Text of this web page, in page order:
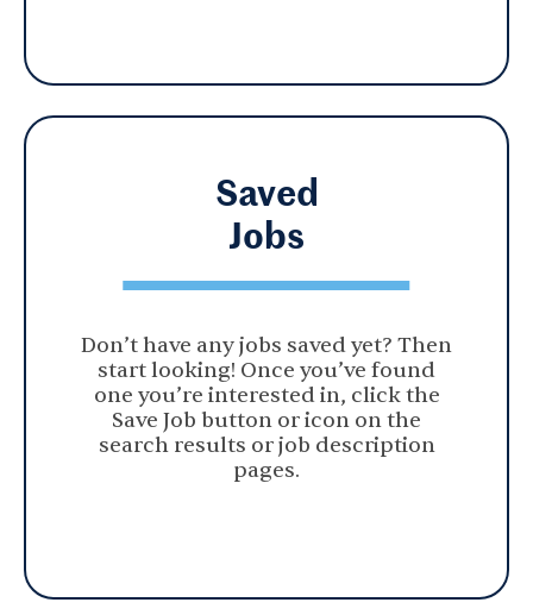
Saved
Jobs
Don’t have any jobs saved yet? Then
start looking! Once you’ve found
one you’re interested in, click the
Save Job button or icon on the
search results or job description
pages.